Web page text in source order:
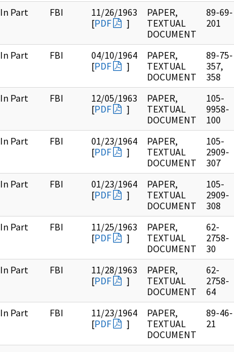
In Part FBI
11/26/1963
[PDF ]
PAPER,
TEXTUAL
DOCUMENT
89-69-
201
In Part FBI
04/10/1964
[PDF ]
PAPER,
TEXTUAL
DOCUMENT
89-75-
357,
358
In Part FBI
12/05/1963
[PDF ]
PAPER,
TEXTUAL
DOCUMENT
105-
9958-
100
In Part FBI
01/23/1964
[PDF ]
PAPER,
TEXTUAL
DOCUMENT
105-
2909-
307
In Part FBI
01/23/1964
[PDF ]
PAPER,
TEXTUAL
DOCUMENT
105-
2909-
308
In Part FBI
11/25/1963
[PDF ]
PAPER,
TEXTUAL
DOCUMENT
62-
2758-
30
In Part FBI
11/28/1963
[PDF ]
PAPER,
TEXTUAL
DOCUMENT
62-
2758-
64
In Part FBI
11/23/1964
[PDF ]
PAPER,
TEXTUAL
DOCUMENT
89-46-
21